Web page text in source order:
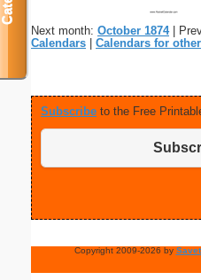
Next month: October 1874|
Calendars
Calendars for
Subscribe to the Free
Copyright 2009-2026 by